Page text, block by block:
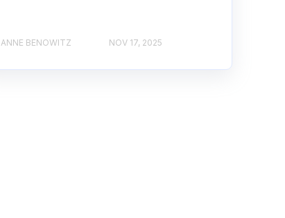
ANNE BENOWITZ NOV 17, 2025